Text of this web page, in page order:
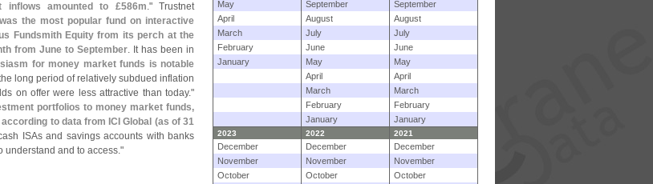
inflows amounted to £586m." Trustnet
the most popular fund on interactive
Fundsmith Equity from its perch at the
from June to September. It has been in
for money market funds is notable
long period of relatively subdued inflation
on offer were less attractive than today."
portfolios to money market funds,
to data from ICI Global (as of 31
ISAs and savings accounts with banks
understand and to access."
May
September
September
April
August
August
March
July
July
February
June
June
January
May
May
April
April
March
March
February
February
January
January
2023 2022 2021
December December
December
November
November
November
October
October
October